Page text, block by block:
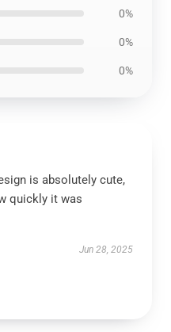
0%
0%
0%
is absolutely cute,
quickly it was
Jun 28, 2025